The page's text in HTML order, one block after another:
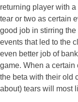
returning player with
tear or two as certain
good job in stirring
events that led to the
even better job of
game. When a certain
the beta with their old
about) tears will most